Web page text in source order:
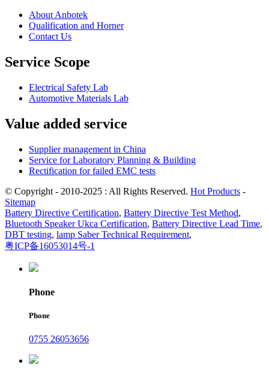
About Anbotek
Qualification and Horner
Contact Us
Service Scope
Electrical Safety Lab
Automotive Materials Lab
Value added service
Supplier management in China
Service for Laboratory Planning & Building
Rectification for failed EMC tests
© Copyright - 2010-2025 : All Rights Reserved. Hot Products -
Sitemap
Battery Directive Certification, Battery Directive Test Method,
Bluetooth Speaker Ukca Certification, Battery Directive Lead Time,
DBT testing, lamp Saber Technical Requirement,
粤ICP备16053014号-1
Phone
Phone
0755 26053656